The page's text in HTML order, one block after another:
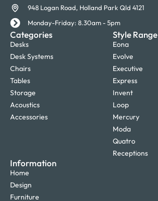
948 Logan Road, Holland Park Qld 4121
Monday-Friday: 8.30am - 5pm
Categories
Desks
Desk Systems
Chairs
Tables
Storage
Acoustics
Accessories
Style Range
Eona
Evolve
Executive
Express
Invent
Loop
Mercury
Moda
Quatro
Receptions
Information
Home
Design
Furniture